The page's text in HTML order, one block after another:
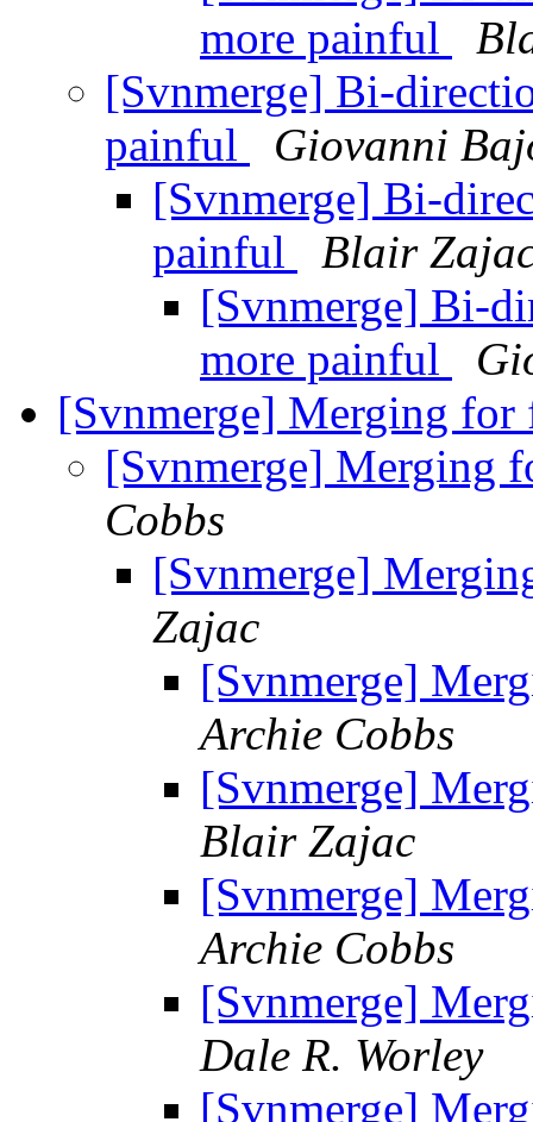
more painful
[Svnmerge] Bi-
painful
Giovanni
[Svnmerge] Bi-
painful
Blair
[Svnmerge] Bi-
more painful
[Svnmerge] Merging
[Svnmerge] Merging
Cobbs
[Svnmerge]
Zajac
[Svnmerge]
Archie Cobbs
[Svnmerge]
Blair Zajac
[Svnmerge]
Archie Cobbs
[Svnmerge]
Dale R. Worley
[Svnmerge]